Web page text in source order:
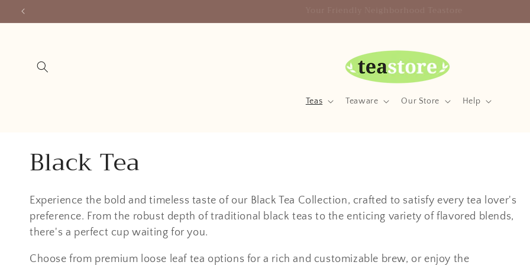
Skip to
Teas Teaware Our Store Help
C
o
l
l
Black Tea
Experience the bold and timeless taste of our Black Tea Collection, crafted to satisfy every tea lover's
preference. From the robust depth of traditional black teas to the enticing variety of flavored blends,
there's a perfect cup waiting for you.
Choose from premium loose leaf tea options for a rich and customizable brew, or enjoy the